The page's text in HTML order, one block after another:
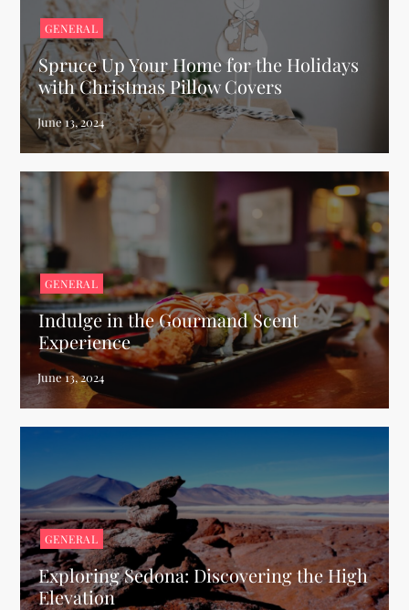
GENERAL
Spruce Up Your Home for the Holidays
with Christmas Pillow Covers
GENERAL
Indulge in the Gourmand Scent
Experience
GENERAL
Exploring Sedona: Discovering the High
Elevation